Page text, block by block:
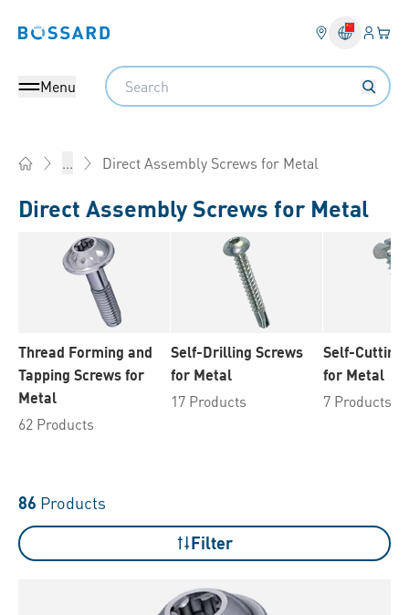
Bossard homepage Login
Menu
Search
... Direct Assembly Screws for Metal
Direct Assembly Screws for Metal
Thread Forming and
Tapping Screws for
Metal
62 Products
Self-Drilling Screws
for Metal
17 Products
Self-Cutting
for Metal
7 Products
86 Products
Filter